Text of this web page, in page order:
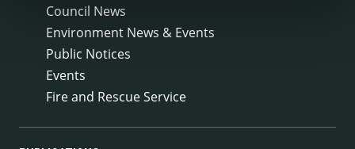
Council News
Environment News & Events
Public Notices
Events
Fire and Rescue Service